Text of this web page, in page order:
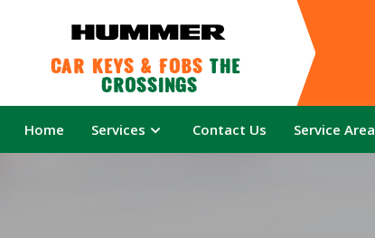
Car Keys & Fobs The
Crossings
Home Services Contact Us Service Area